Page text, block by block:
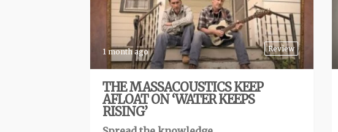
Review
1 month ago
THE MASSACOUSTICS KEEP
AFLOAT ON ‘WATER KEEPS
RISING’